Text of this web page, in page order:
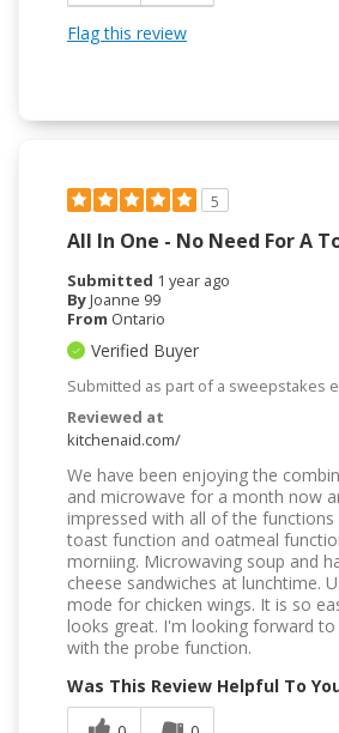
Flag this review
5
All In One - No Need For A
Submitted 1 year ago
ByJoanne 99
From Ontario
Verified Buyer
Submitted as part of a sweepstakes
Reviewed at
kitchenaid.com/
We have been enjoying the
and microwave for a month now
impressed with all of the
toast function and oatmeal
morniing. Microwaving soup and
cheese sandwiches at lunchtime.
mode for chicken wings. It is so
looks great. I'm looking forward
with the probe function.
Was This Review Helpful To